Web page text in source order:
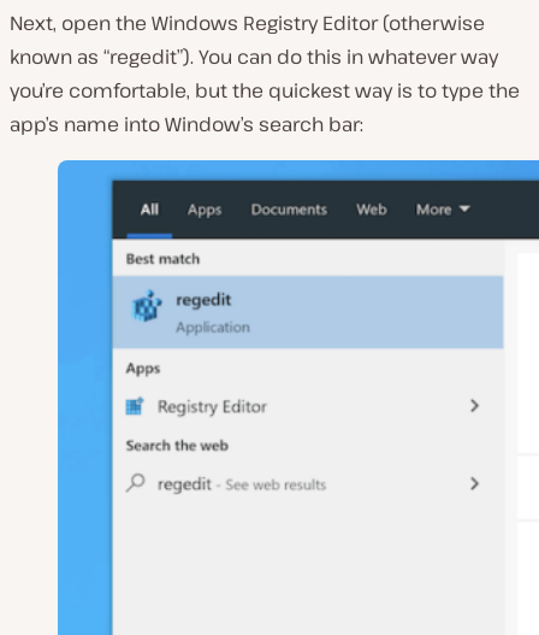
Next, open the Windows Registry Editor (otherwise
known as “regedit”). You can do this in whatever way
you’re comfortable, but the quickest way is to type the
app’s name into Window’s search bar: